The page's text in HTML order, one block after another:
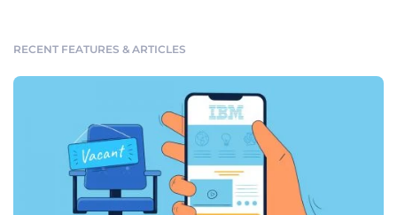
RECENT FEATURES & ARTICLES